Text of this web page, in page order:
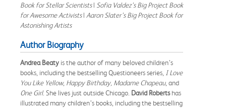
Book for Stellar Scientists| Sofia Valdez’s Big Project Book
for Awesome Activists| Aaron Slater’s Big Project Book for
Astonishing Artists
Author Biography
Andrea Beaty is the author of many beloved children’s
books, including the bestselling Questioneers series, I Love
You Like Yellow, Happy Birthday, Madame Chapeau, and
One Girl. She lives just outside Chicago. David Robertshas
illustrated many children’s books, including the bestselling